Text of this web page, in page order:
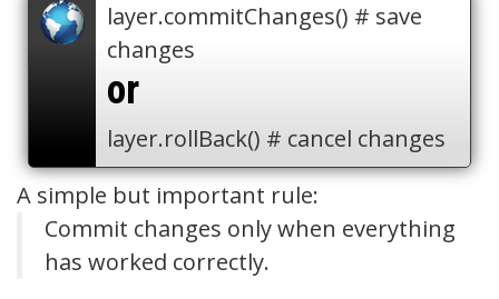
layer.commitChanges() # save
changes
or
layer.rollBack() # cancel changes
A simple but important rule:
Commit changes only when everything
has worked correctly.